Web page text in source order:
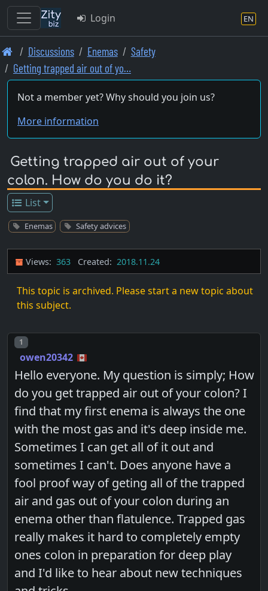
Skip
to
main
content
Login EN
Discussions Enemas
Safety
Getting trapped air out of yo…
Not a member yet? Why should you join us?
More information
Getting trapped air out of your
colon. How do you do it?
List
Enemas Safety advices
Views: 363 Created: 2018.11.24
This topic is archived. Please start a new topic about
this subject.
Post number
1
owen20342
Hello everyone. My question is simply; How
do you get trapped air out of your colon? I
find that my first enema is always the one
with the most gas and it's deep inside me.
Sometimes I can get all of it out and
sometimes I can't. Does anyone have a
fool proof way of geting all of the trapped
air and gas out of your colon during an
enema other than flatulence. Trapped gas
really makes it hard to completely empty
ones colon in preparation for deep play
and I'd like to hear about new techniques